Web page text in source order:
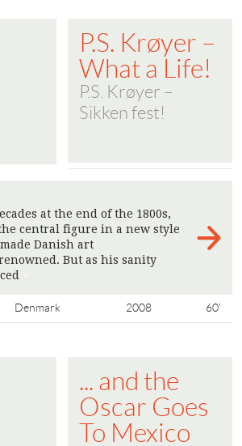
P.S. Krøyer –
What a Life!
P.S. Krøyer –
Sikken fest!
at the end of the 1800s,
central figure in a new style
Danish art
But as his sanity
Denmark 2008 60'
... and the
Oscar Goes
To Mexico